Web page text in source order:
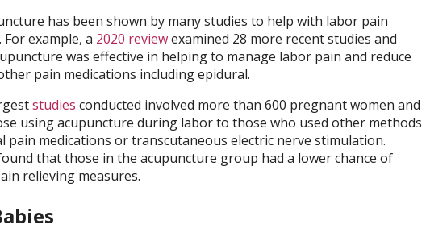
has been shown by many studies to help with labor pain
example, a 2020 reviewexamined 28 more recent studies and
was effective in helping to manage labor pain and reduce
pain medications including epidural.
studies conducted involved more than 600 pregnant women and
using acupuncture during labor to those who used other methods
pain medications or transcutaneous electric nerve stimulation.
that those in the acupuncture group had a lower chance of
relieving measures.